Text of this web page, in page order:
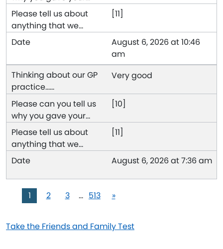
[11]
August 6, 2026 at 10:46
am
Very good
[10]
[11]
August 6, 2026 at 7:36 am
1 2 3 … 513 »
Take the Friends and Family Test